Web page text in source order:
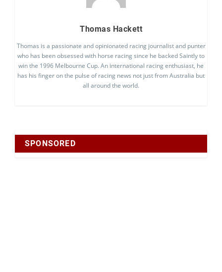
Thomas Hackett
Thomas is a passionate and opinionated racing journalist and punter
who has been obsessed with horse racing since he backed Saintly to
win the 1996 Melbourne Cup. An international racing enthusiast, he
has his finger on the pulse of racing news not just from Australia but
all around the world.
SPONSORED